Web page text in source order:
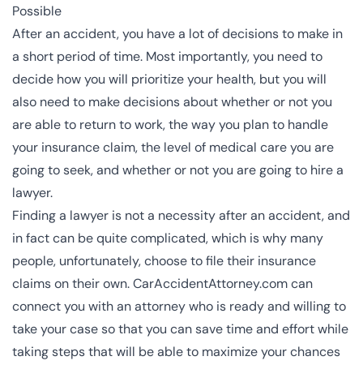
Possible
After an accident, you have a lot of decisions to make in
a short period of time. Most importantly, you need to
decide how you will prioritize your health, but you will
also need to make decisions about whether or not you
are able to return to work, the way you plan to handle
your insurance claim, the level of medical care you are
going to seek, and whether or not you are going to hire a
lawyer.
Finding a lawyer is not a necessity after an accident, and
in fact can be quite complicated, which is why many
people, unfortunately, choose to file their insurance
claims on their own. CarAccidentAttorney.com can
connect you with an attorney who is ready and willing to
take your case so that you can save time and effort while
taking steps that will be able to maximize your chances